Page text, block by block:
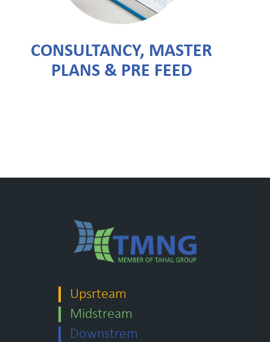
CONSULTANCY, MASTER
PLANS & PRE FEED
Upsrteam
Midstream
Downstrem